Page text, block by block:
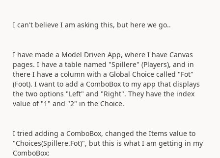
I can't believe I am asking this, but here we go..
I have made a Model Driven App, where I have Canvas
pages. I have a table named "Spillere" (Players), and in
there I have a column with a Global Choice called "Fot"
(Foot). I want to add a ComboBox to my app that displays
the two options "Left" and "Right". They have the index
value of "1" and "2" in the Choice.
I tried adding a ComboBox, changed the Items value to
"Choices(Spillere.Fot)", but this is what I am getting in my
ComboBox: